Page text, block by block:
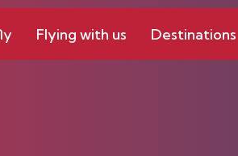
Flying with us Destinations